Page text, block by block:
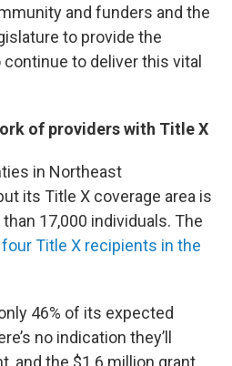
and funders and the
to provide the
to deliver this vital
of providers with Title X
in Northeast
its Title X coverage area is
17,000 individuals. The
Title X recipients in the
46% of its expected
no indication they’ll
and the $1.6 million grant